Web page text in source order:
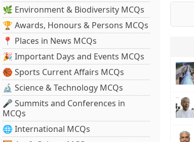
🌿 Environment & Biodiversity MCQs
🏆 Awards, Honours & Persons MCQs
📍 Places in News MCQs
🎉 Important Days and Events MCQs
🏀 Sports Current Affairs MCQs
🔬 Science & Technology MCQs
🎤 Summits and Conferences in
MCQs
🌐 International MCQs